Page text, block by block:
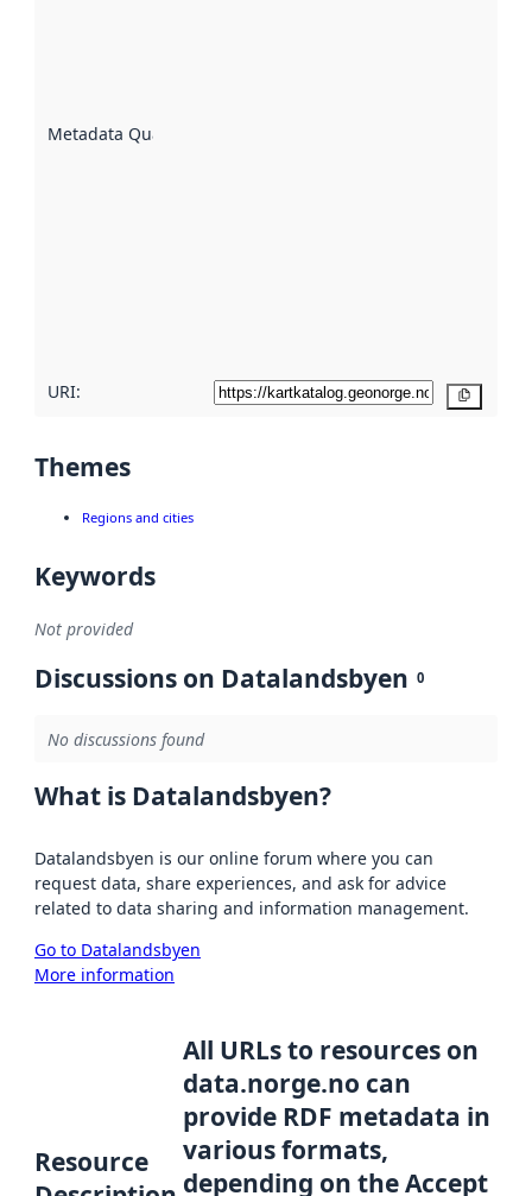
Metadata Quality
URI:
Themes
Regions and cities
Keywords
Not provided
Discussions on Datalandsbyen 0
No discussions found
What is Datalandsbyen?
Datalandsbyen is our online forum where you can
request data, share experiences, and ask for advice
related to data sharing and information management.
Go to Datalandsbyen
More information
Resource
All URLs to resources on
data.norge.no can
provide RDF metadata in
various formats,
depending on the Accept